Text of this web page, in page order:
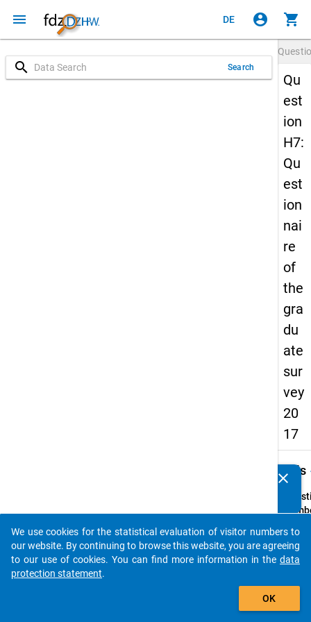
menu DE account_circle shopping_cart
search Search
Qu
est
ion
H7:
Qu
est
ion
nai
re
of
the
gra
du
ate
sur
vey
20
17
Details
Text:
clear
auto_stories
add_shopping_cart
We use cookies for the statistical evaluation of visitor numbers to
our website. By continuing to browse this website, you are agreeing
to our use of cookies. You can find more information in the data
protection statement.
OK